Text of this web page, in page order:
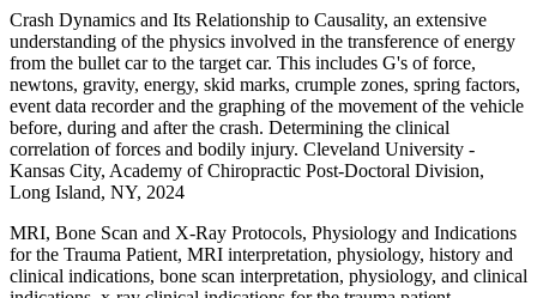
Crash Dynamics and Its Relationship to Causality, an extensive
understanding of the physics involved in the transference of energy
from the bullet car to the target car. This includes G's of force,
newtons, gravity, energy, skid marks, crumple zones, spring factors,
event data recorder and the graphing of the movement of the vehicle
before, during and after the crash. Determining the clinical
correlation of forces and bodily injury. Cleveland University -
Kansas City, Academy of Chiropractic Post-Doctoral Division,
Long Island, NY, 2024
MRI, Bone Scan and X-Ray Protocols, Physiology and Indications
for the Trauma Patient, MRI interpretation, physiology, history and
clinical indications, bone scan interpretation, physiology, and clinical